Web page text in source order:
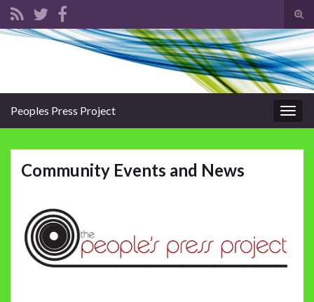
Search for:
Peoples Press Project
Community Events and News